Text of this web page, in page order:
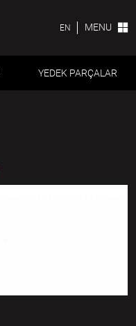
EN MENU
YEDEK PARÇALAR